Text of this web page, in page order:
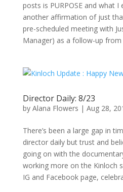
posts is PURPOSE and what I
another affirmation of just
pre-scheduled meeting with
Manager) as a follow-up from
Director Daily: 8/23
by Alana Flowers | Aug 28,
There’s been a large gap in
director daily but trust and
going on with the
working more on the Kinloch
IG and Facebook page,